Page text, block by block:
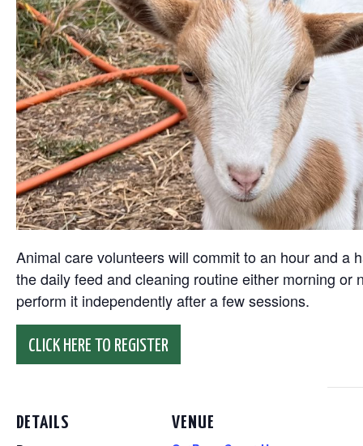
Animal care volunteers will commit to an hour and a
the daily feed and cleaning routine either morning
perform it independently after a few sessions.
CLICK HERE TO REGISTER
DETAILS VENUE